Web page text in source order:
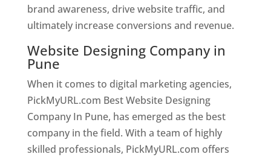
brand awareness, drive website traffic, and
ultimately increase conversions and revenue.
Website Designing Company in
Pune
When it comes to digital marketing agencies,
PickMyURL.com Best Website Designing
Company In Pune, has emerged as the best
company in the field. With a team of highly
skilled professionals, PickMyURL.com offers